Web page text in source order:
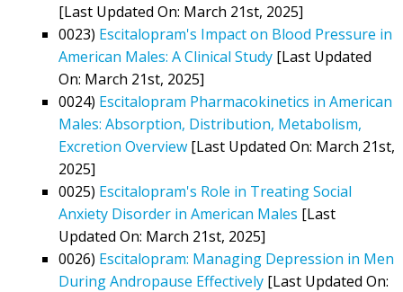
[Last Updated On: March 21st, 2025]
0023) Escitalopram's Impact on Blood Pressure in
American Males: A Clinical Study [Last Updated
On: March 21st, 2025]
0024) Escitalopram Pharmacokinetics in American
Males: Absorption, Distribution, Metabolism,
Excretion Overview [Last Updated On: March 21st,
2025]
0025) Escitalopram's Role in Treating Social
Anxiety Disorder in American Males [Last
Updated On: March 21st, 2025]
0026) Escitalopram: Managing Depression in Men
During Andropause Effectively [Last Updated On: